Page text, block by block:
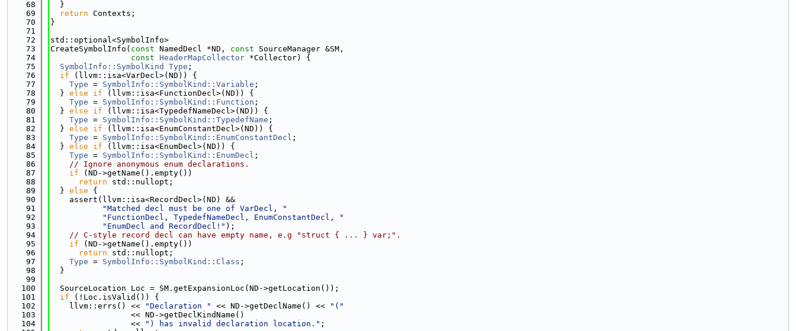
   68
  }
   69
return Contexts;
   70
}
   71
   72
std::optional<SymbolInfo>
   73
CreateSymbolInfo( const NamedDecl *ND, const SourceManager &SM,
   74
const HeaderMapCollector *Collector) {
   75
SymbolInfo::SymbolKind Type ;
   76
if (llvm::isa<VarDecl>(ND)) {
   77
Type = SymbolInfo::SymbolKind::Variable ;
   78
  }
else if (llvm::isa<FunctionDecl>(ND)) {
   79
Type = SymbolInfo::SymbolKind::Function ;
   80
  }
else if (llvm::isa<TypedefNameDecl>(ND)) {
   81
Type = SymbolInfo::SymbolKind::TypedefName ;
   82
  }
else if (llvm::isa<EnumConstantDecl>(ND)) {
   83
Type = SymbolInfo::SymbolKind::EnumConstantDecl ;
   84
  }
else if (llvm::isa<EnumDecl>(ND)) {
   85
Type = SymbolInfo::SymbolKind::EnumDecl ;
   86
// Ignore anonymous enum declarations.
   87
if (ND->getName().empty())
   88
return std::nullopt;
   89
  }
else {
   90
    assert(llvm::isa<RecordDecl>(ND) &&
   91
"Matched decl must be one of VarDecl, "
   92
"FunctionDecl, TypedefNameDecl, EnumConstantDecl, "
   93
"EnumDecl and RecordDecl!" );
   94
// C-style record decl can have empty name, e.g "struct { ... } var;".
   95
if (ND->getName().empty())
   96
return std::nullopt;
   97
Type = SymbolInfo::SymbolKind::Class ;
   98
  }
   99
  100
  SourceLocation Loc = SM.getExpansionLoc(ND->getLocation());
  101
if (!Loc.isValid()) {
  102
    llvm::errs() <<
"Declaration " << ND->getDeclName() <<
"("
  103
                 << ND->getDeclKindName()
  104
                 <<
") has invalid declaration location." ;